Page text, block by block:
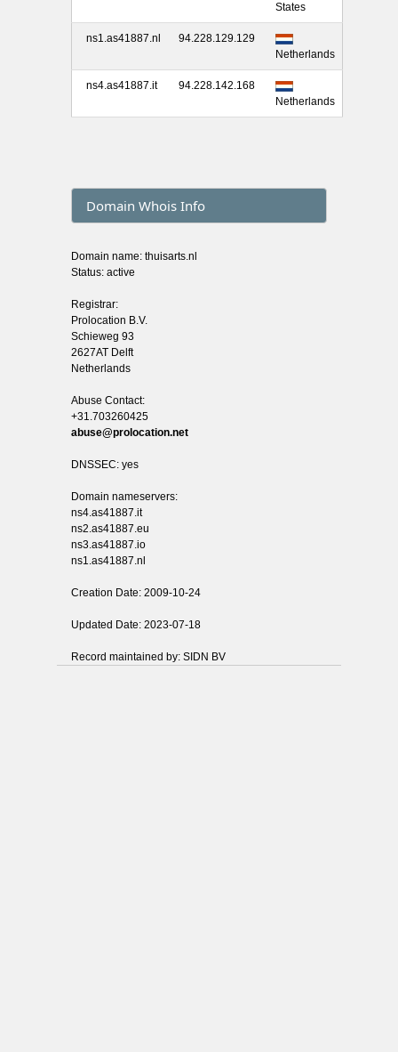
States
ns1.as41887.nl
94.228.129.129
Netherlands
ns4.as41887.it
94.228.142.168
Netherlands
Domain Whois Info
Domain name: thuisarts.nl
Status: active
Registrar:
Prolocation B.V.
Schieweg 93
2627AT Delft
Netherlands
Abuse Contact:
+31.703260425
abuse@prolocation.net
DNSSEC: yes
Domain nameservers:
ns4.as41887.it
ns2.as41887.eu
ns3.as41887.io
ns1.as41887.nl
Creation Date: 2009-10-24
Updated Date: 2023-07-18
Record maintained by: SIDN BV